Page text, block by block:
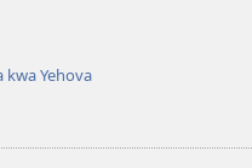
kwa Yehova